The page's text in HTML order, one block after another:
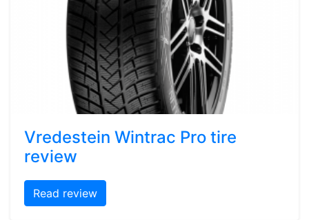
Vredestein Wintrac Pro tire
review
Read review